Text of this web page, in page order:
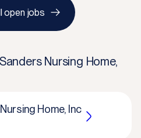
open jobs
Nursing Home,
Home, Inc